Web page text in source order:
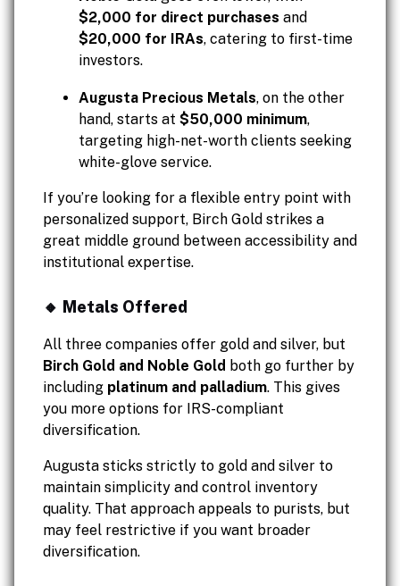
$2,000 for direct purchases and
$20,000 for IRAs, catering to first-time
investors.
Augusta Precious Metals, on the other
hand, starts at $50,000 minimum,
targeting high-net-worth clients seeking
white-glove service.
If you’re looking for a flexible entry point with
personalized support, Birch Gold strikes a
great middle ground between accessibility and
institutional expertise.
🔸 Metals Offered
All three companies offer gold and silver, but
Birch Gold and Noble Gold both go further by
including platinum and palladium. This gives
you more options for IRS-compliant
diversification.
Augusta sticks strictly to gold and silver to
maintain simplicity and control inventory
quality. That approach appeals to purists, but
may feel restrictive if you want broader
diversification.